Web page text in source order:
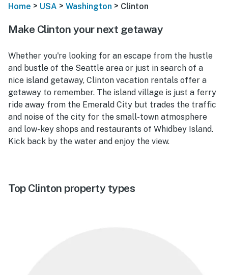
Home > USA > Washington > Clinton
Make Clinton your next getaway
Whether you're looking for an escape from the hustle
and bustle of the Seattle area or just in search of a
nice island getaway, Clinton vacation rentals offer a
getaway to remember. The island village is just a ferry
ride away from the Emerald City but trades the traffic
and noise of the city for the small-town atmosphere
and low-key shops and restaurants of Whidbey Island.
Kick back by the water and enjoy the view.
Top Clinton property types